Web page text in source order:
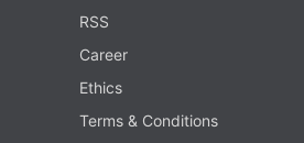
RSS
Career
Ethics
Terms & Conditions